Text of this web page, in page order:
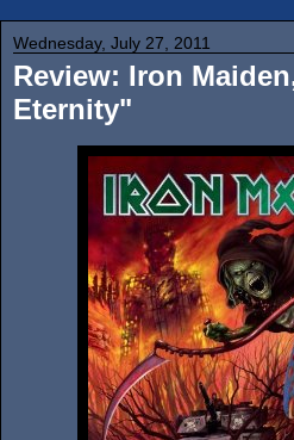
Wednesday, July 27, 2011
Review: Iron
Eternity"